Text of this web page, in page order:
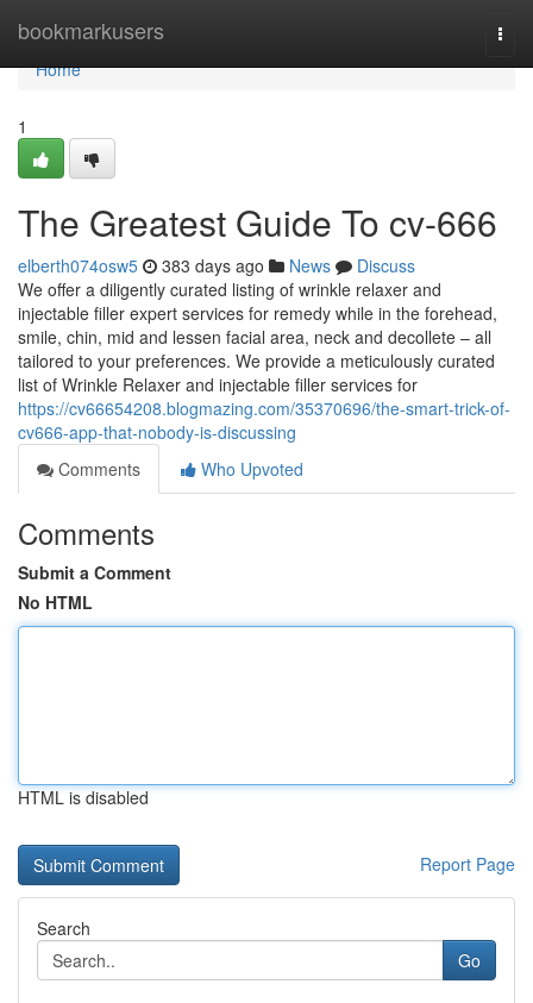
bookmarkusers
Home
Home
1
The Greatest Guide To cv-666
elberth074osw5 383 days ago News
Discuss
We offer a diligently curated listing of wrinkle relaxer and
injectable filler expert services for remedy while in the forehead,
smile, chin, mid and lessen facial area, neck and decollete – all
tailored to your preferences. We provide a meticulously curated
list of Wrinkle Relaxer and injectable filler services for
https://cv66654208.blogmazing.com/35370696/the-smart-trick-of-
cv666-app-that-nobody-is-discussing
Comments
Who Upvoted
Comments
Submit a Comment
No HTML
HTML is disabled
Report Page
Search
Go